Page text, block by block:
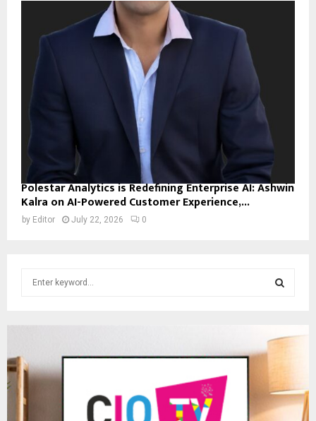
Polestar Analytics is Redefining Enterprise AI: Ashwin
Kalra on AI-Powered Customer Experience,...
by Editor July 22, 2026 0
f
E
R